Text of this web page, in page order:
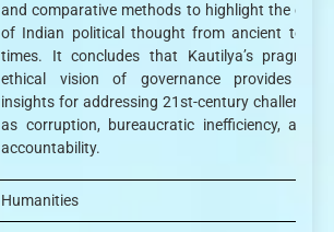
and comparative methods to highlight the
of Indian political thought from ancient to
times. It concludes that Kautilya’s
ethical vision of governance provides
insights for addressing 21st-century challenges
as corruption, bureaucratic inefficiency, and
accountability.
Humanities